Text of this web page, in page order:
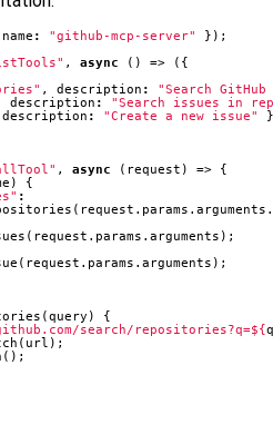
name : "github-mcp-server"
});
, async () =>
({
, description :
"Search
description :
"Search issues in
description : "Create a new issue"
, async ( request ) =>
{
)
{
:
( request . params . arguments .
( request . params . arguments );
( request . params . arguments );
( query )
{
search/repositories?q=${
( url );
();